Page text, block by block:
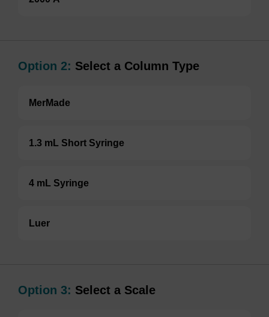
Option 2: Select a Column Type
MerMade
1.3 mL Short Syringe
4 mL Syringe
Luer
Option 3: Select a Scale